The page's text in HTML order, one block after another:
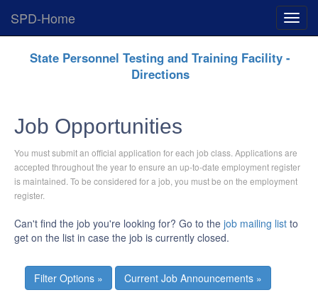
Menu
SPD-Home
State Personnel Testing and Training Facility -
Directions
Job Opportunities
You must submit an official application for each job class. Applications are
accepted throughout the year to ensure an up-to-date employment register
is maintained. To be considered for a job, you must be on the employment
register.
Can't find the job you're looking for? Go to the job mailing list to
get on the list in case the job is currently closed.
Current Job Announcements »